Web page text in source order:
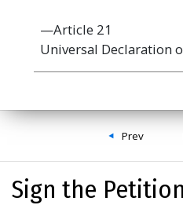
—Article 21
Universal Declaration
Prev
Sign the Petition